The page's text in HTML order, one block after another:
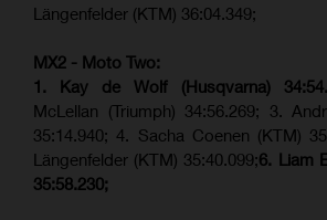
Längenfelder (KTM) 36:04.349;
MX2 - Moto Two:
1. Kay de Wolf (Husqvarna)
McLellan (Triumph) 34:56.269; 3.
35:14.940; 4. Sacha Coenen (KTM)
Längenfelder (KTM) 35:40.099;6. Liam
35:58.230;